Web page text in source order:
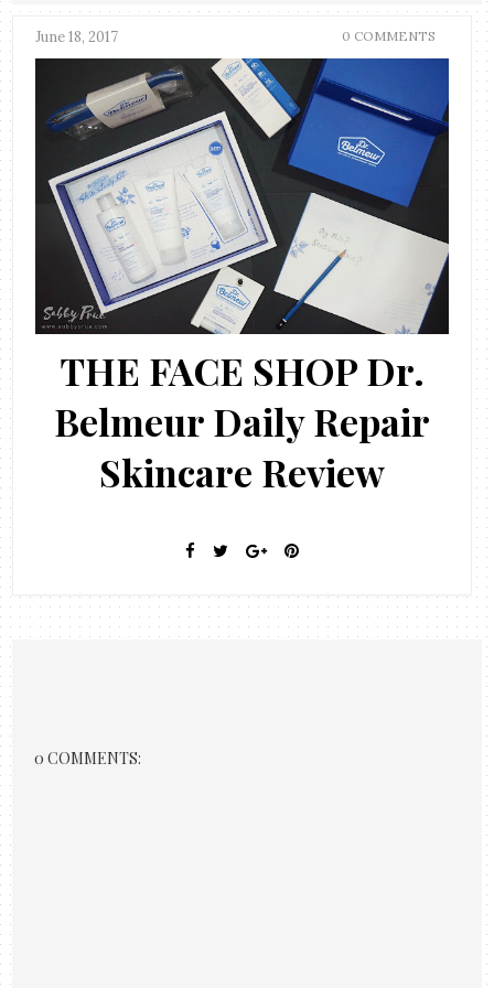
June 18, 2017 0 COMMENTS
THE FACE SHOP Dr.
Belmeur Daily Repair
Skincare Review
0 COMMENTS: